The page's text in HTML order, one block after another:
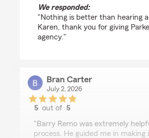
We responded:
"Nothing is better than hearing
Karen, thank you for giving
agency."
Bran Carter
July 2, 2026
5 out of5
"Barry Remo was extremely
process. He guided me in